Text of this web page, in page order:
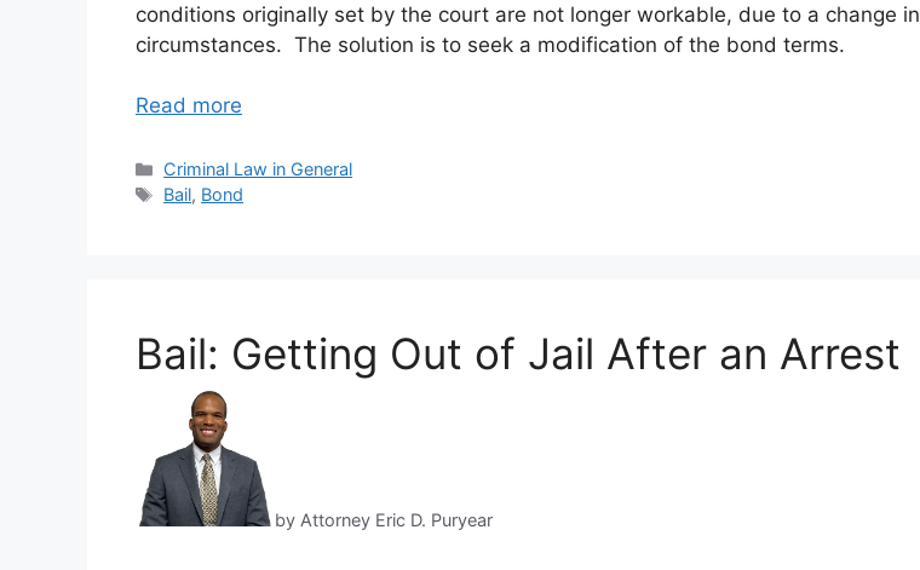
conditions originally set by the court are not longer workable, due to a change in
circumstances. The solution is to seek a modification of the bond terms.
Read more
Categories
Criminal Law in General
Tags
Bail, Bond
Bail: Getting Out of Jail After an Arrest
by Attorney Eric D. Puryear